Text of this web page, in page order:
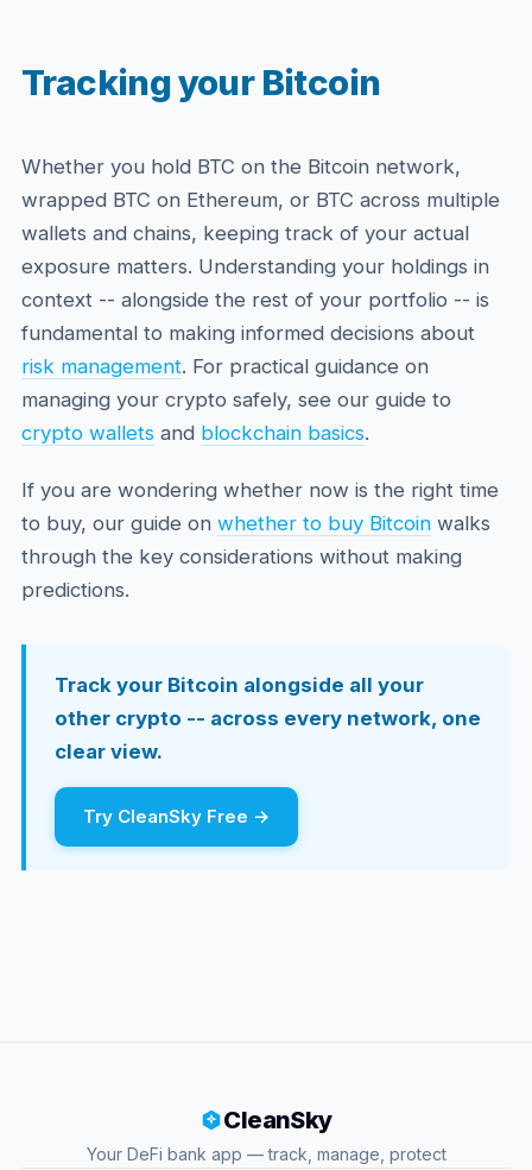
Tracking your Bitcoin
Whether you hold BTC on the Bitcoin network,
wrapped BTC on Ethereum, or BTC across multiple
wallets and chains, keeping track of your actual
exposure matters. Understanding your holdings in
context -- alongside the rest of your portfolio -- is
fundamental to making informed decisions about
risk management. For practical guidance on
managing your crypto safely, see our guide to
crypto walletsand blockchain basics.
If you are wondering whether now is the right time
to buy, our guide on whether to buy Bitcoinwalks
through the key considerations without making
predictions.
Track your Bitcoin alongside all your
other crypto -- across every network, one
clear view.
Try CleanSky Free →
CleanSky
Your DeFi bank app — track, manage, protect